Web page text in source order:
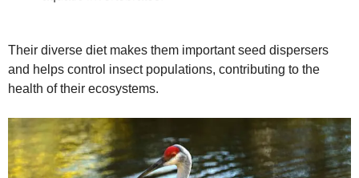
Their diverse diet makes them important seed dispersers
and helps control insect populations, contributing to the
health of their ecosystems.